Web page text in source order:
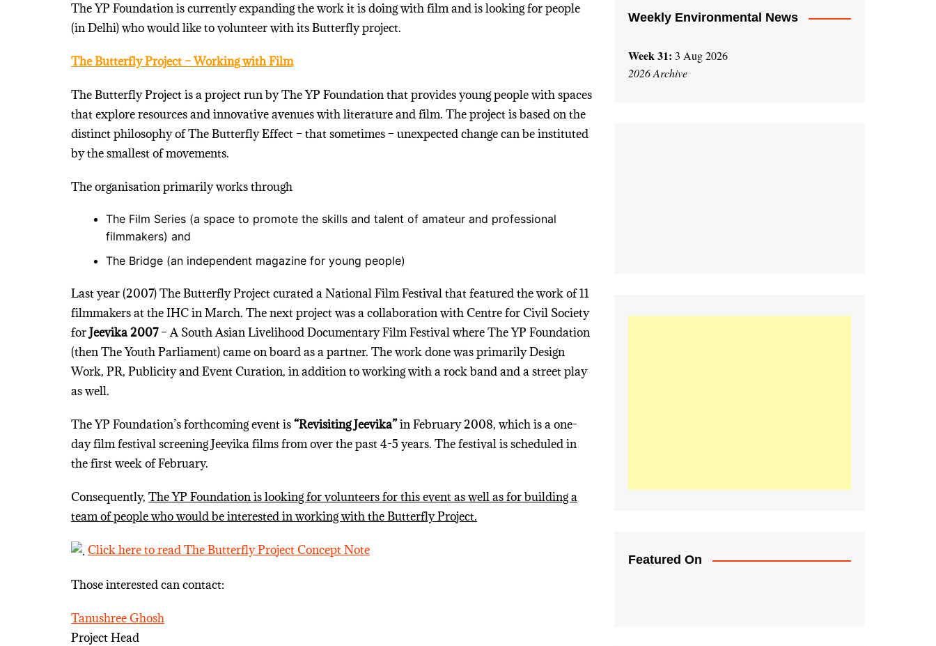
The YP Foundation is currently expanding the work it is doing with film and is looking for people
(in Delhi) who would like to volunteer with its Butterfly project.
The Butterfly Project – Working with Film
The Butterfly Project is a project run by The YP Foundation that provides young people with spaces
that explore resources and innovative avenues with literature and film. The project is based on the
distinct philosophy of The Butterfly Effect – that sometimes – unexpected change can be instituted
by the smallest of movements.
The organisation primarily works through
The Film Series (a space to promote the skills and talent of amateur and professional
filmmakers) and
The Bridge (an independent magazine for young people)
Last year (2007) The Butterfly Project curated a National Film Festival that featured the work of 11
filmmakers at the IHC in March. The next project was a collaboration with Centre for Civil Society
forJeevika 2007– A South Asian Livelihood Documentary Film Festival where The YP Foundation
(then The Youth Parliament) came on board as a partner. The work done was primarily Design
Work, PR, Publicity and Event Curation, in addition to working with a rock band and a street play
as well.
The YP Foundation’s forthcoming event is“Revisiting Jeevika”in February 2008, which is a one-
day film festival screening Jeevika films from over the past 4-5 years. The festival is scheduled in
the first week of February.
Consequently, The YP Foundation is looking for volunteers for this event as well as for building a
team of people who would be interested in working with the Butterfly Project.
Click here to read The Butterfly Project Concept Note
Those interested can contact:
Tanushree Ghosh
Project Head
Weekly Environmental News
Week 31: 3 Aug 2026
2026 Archive
Featured On